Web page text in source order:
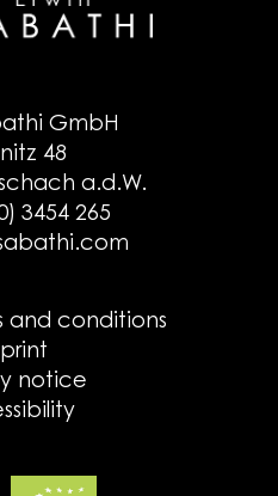
GmbH
48
a.d.W.
3454 265
and conditions
notice